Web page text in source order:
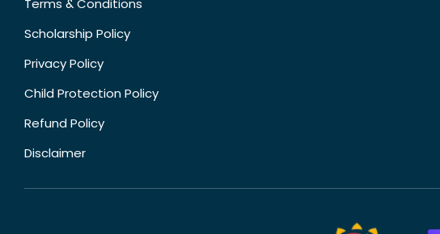
Terms & Conditions
Scholarship Policy
Privacy Policy
Child Protection Policy
Refund Policy
Disclaimer